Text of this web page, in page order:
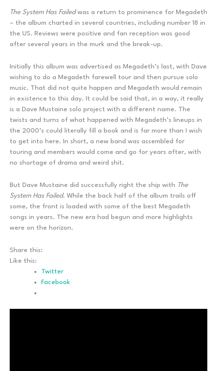
The System Has Failedwas a return to prominence for Megadeth
– the album charted in several countries, including number 18 in
the US. Reviews were positive and fan reception was good
after several years in the murk and the break-up.
Initially this album was advertised as Megadeth’s last, with Dave
wishing to do a Megadeth farewell tour and then pursue solo
music. That did not quite happen and Megadeth would remain
in existence to this day. It could be said that, in a way, it really
is a Dave Mustaine solo project with a different name. The
twists and turns of what happened with Megadeth’s lineups in
the 2000’s could literally fill a book and is far more than I wish
to get into here. In short, a new band was assembled for
touring and members would come and go for years after, with
no shortage of drama and weird shit.
But Dave Mustaine did successfully right the ship with The
System Has Failed. While the back half of the album trails off
some, the front is loaded with some of the best Megadeth
songs in years. The new era had begun and more highlights
were on the horizon.
Share this:
Like this:
Twitter
Facebook